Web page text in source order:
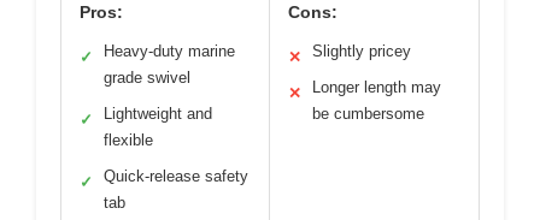
Pros:
✓
Heavy-duty marine
grade swivel
✓
Lightweight and
flexible
✓
Quick-release safety
tab
Cons:
✕ Slightly pricey
✕
Longer length may
be cumbersome